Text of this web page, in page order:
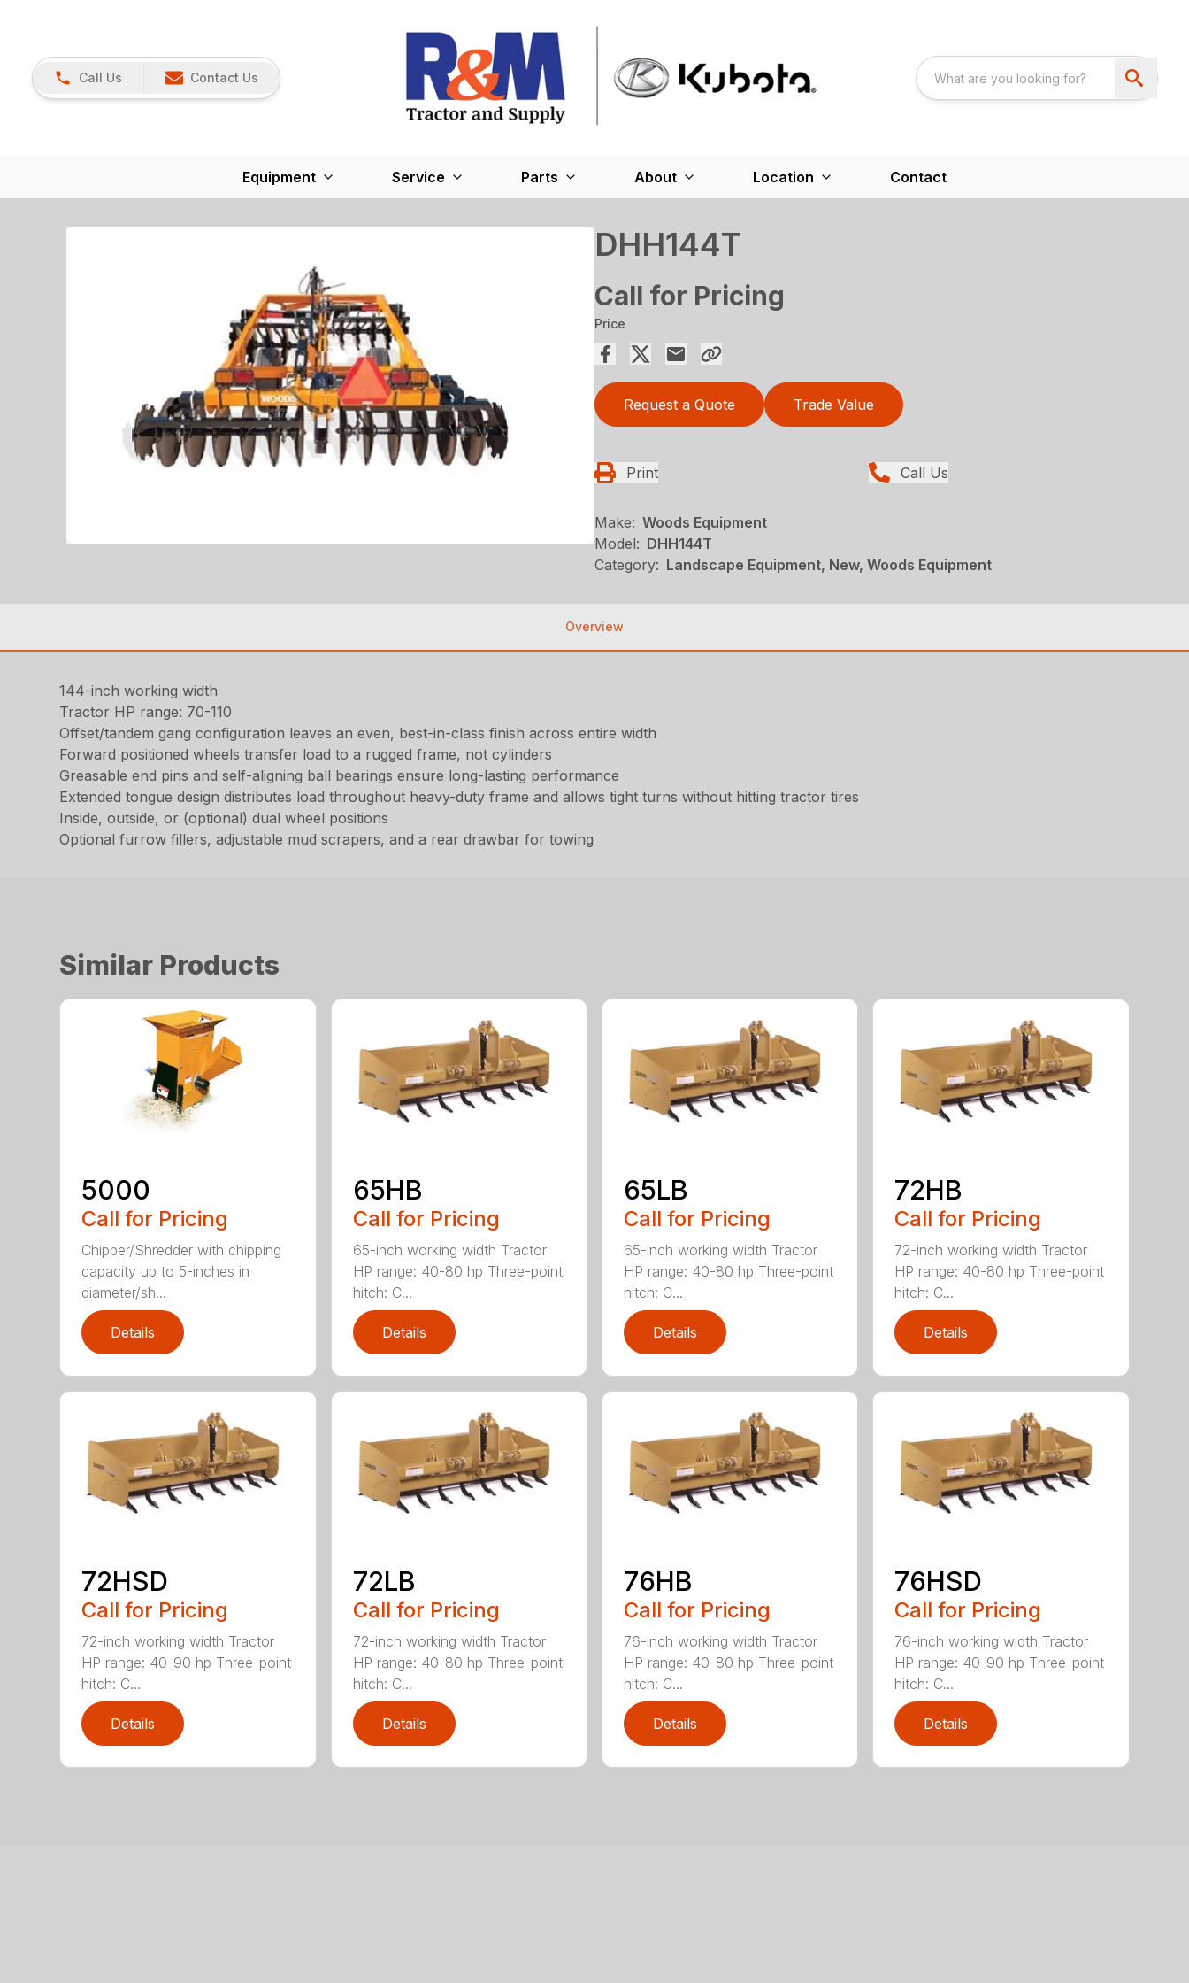
Call Us Contact Us
Equipment Service Parts About Location Contact
DHH144T
Call for Pricing
Price
Request a Quote Trade Value
Print Call Us
Make: Woods Equipment
Model: DHH144T
Category: Landscape Equipment, New, Woods Equipment
Overview
144-inch working width
Tractor HP range: 70-110
Offset/tandem gang configuration leaves an even, best-in-class finish across entire width
Forward positioned wheels transfer load to a rugged frame, not cylinders
Greasable end pins and self-aligning ball bearings ensure long-lasting performance
Extended tongue design distributes load throughout heavy-duty frame and allows tight turns without hitting tractor tires
Inside, outside, or (optional) dual wheel positions
Optional furrow fillers, adjustable mud scrapers, and a rear drawbar for towing
Similar Products
5000
Call for Pricing
Chipper/Shredder with chipping
capacity up to 5-inches in
diameter/sh...
Details
65HB
Call for Pricing
65-inch working width Tractor
HP range: 40-80 hp Three-point
hitch: C...
Details
65LB
Call for Pricing
65-inch working width Tractor
HP range: 40-80 hp Three-point
hitch: C...
Details
72HB
Call for Pricing
72-inch working width Tractor
HP range: 40-80 hp Three-point
hitch: C...
Details
72HSD
Call for Pricing
72-inch working width Tractor
HP range: 40-90 hp Three-point
hitch: C...
Details
72LB
Call for Pricing
72-inch working width Tractor
HP range: 40-80 hp Three-point
hitch: C...
Details
76HB
Call for Pricing
76-inch working width Tractor
HP range: 40-80 hp Three-point
hitch: C...
Details
76HSD
Call for Pricing
76-inch working width Tractor
HP range: 40-90 hp Three-point
hitch: C...
Details